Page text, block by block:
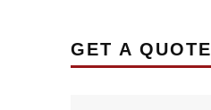
GET A QUOTE